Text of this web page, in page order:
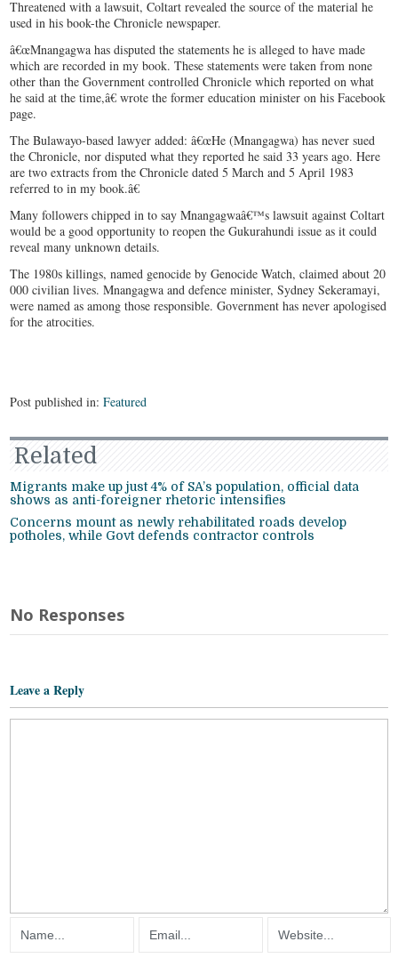
Threatened with a lawsuit, Coltart revealed the source of the material he
used in his book-the Chronicle newspaper.
â€œMnangagwa has disputed the statements he is alleged to have made
which are recorded in my book. These statements were taken from none
other than the Government controlled Chronicle which reported on what
he said at the time,â€ wrote the former education minister on his Facebook
page.
The Bulawayo-based lawyer added: â€œHe (Mnangagwa) has never sued
the Chronicle, nor disputed what they reported he said 33 years ago. Here
are two extracts from the Chronicle dated 5 March and 5 April 1983
referred to in my book.â€
Many followers chipped in to say Mnangagwaâ€™s lawsuit against Coltart
would be a good opportunity to reopen the Gukurahundi issue as it could
reveal many unknown details.
The 1980s killings, named genocide by Genocide Watch, claimed about 20
000 civilian lives. Mnangagwa and defence minister, Sydney Sekeramayi,
were named as among those responsible. Government has never apologised
for the atrocities.
Post published in:Featured
Related
Migrants make up just 4% of SA’s population, official data
shows as anti-foreigner rhetoric intensifies
Concerns mount as newly rehabilitated roads develop
potholes, while Govt defends contractor controls
No Responses
Leave a Reply